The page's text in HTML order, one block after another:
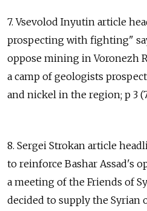
7. Vsevolod Inyutin article
prospecting with fighting"
oppose mining in Voronezh
a camp of geologists
and nickel in the region; p 3
8. Sergei Strokan article
to reinforce Bashar Assad's
a meeting of the Friends of
decided to supply the Syrian